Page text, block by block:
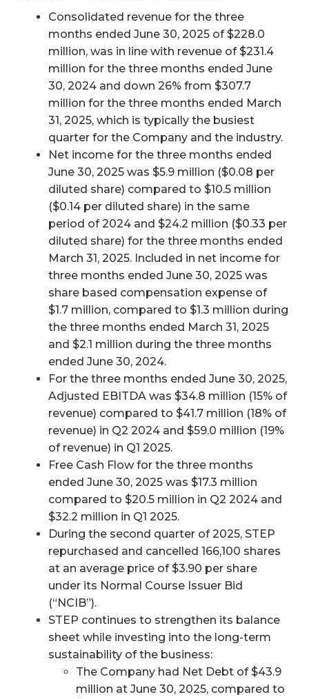
Consolidated revenue for the three
months ended June 30, 2025 of $228.0
million, was in line with revenue of $231.4
million for the three months ended June
30, 2024 and down 26% from $307.7
million for the three months ended March
31, 2025, which is typically the busiest
quarter for the Company and the industry.
Net income for the three months ended
June 30, 2025 was $5.9 million ($0.08 per
diluted share) compared to $10.5 million
($0.14 per diluted share) in the same
period of 2024 and $24.2 million ($0.33 per
diluted share) for the three months ended
March 31, 2025. Included in net income for
three months ended June 30, 2025 was
share based compensation expense of
$1.7 million, compared to $1.3 million during
the three months ended March 31, 2025
and $2.1 million during the three months
ended June 30, 2024.
For the three months ended June 30, 2025,
Adjusted EBITDA was $34.8 million (15% of
revenue) compared to $41.7 million (18% of
revenue) in Q2 2024 and $59.0 million (19%
of revenue) in Q1 2025.
Free Cash Flow for the three months
ended June 30, 2025 was $17.3 million
compared to $20.5 million in Q2 2024 and
$32.2 million in Q1 2025.
During the second quarter of 2025, STEP
repurchased and cancelled 166,100 shares
at an average price of $3.90 per share
under its Normal Course Issuer Bid
(“NCIB”).
STEP continues to strengthen its balance
sheet while investing into the long-term
sustainability of the business:
The Company had Net Debt of $43.9
million at June 30, 2025, compared to